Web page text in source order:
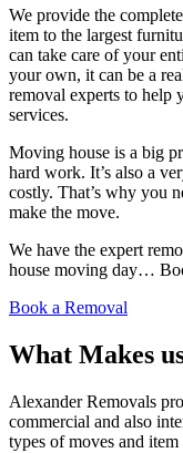
We provide the
item to the largest
can take care of your
your own, it can be a
removal experts to help
services.
Moving house is a big
hard work. It’s also a
costly. That’s why you
make the move.
We have the expert
house moving day…
Book a Removal
What Makes
Alexander Removals
commercial and also
types of moves and item